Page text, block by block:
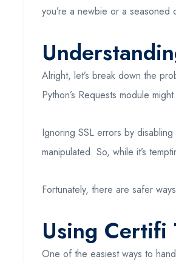
you’re a newbie or a
Alright, let’s break down the
Python’s Requests module
Ignoring SSL errors by
manipulated. So, while it’s
Fortunately, there are safer
Using Certifi
One of the easiest ways to